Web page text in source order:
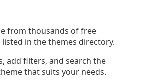
from thousands of free
in the themes directory.
add filters, and search the
that suits your needs.